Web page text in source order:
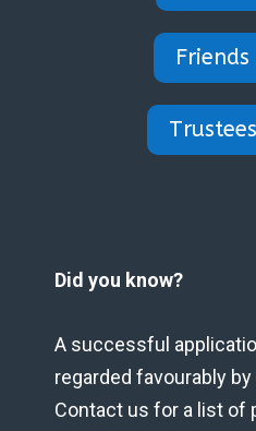
Did you know?
A successful
regarded favourably
Contact us for a list of